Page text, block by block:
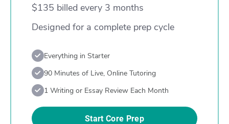
$135 billed every 3 months
Designed for a complete prep cycle
Everything in Starter
90 Minutes of Live, Online Tutoring
1 Writing or Essay Review Each Month
Start Core Prep